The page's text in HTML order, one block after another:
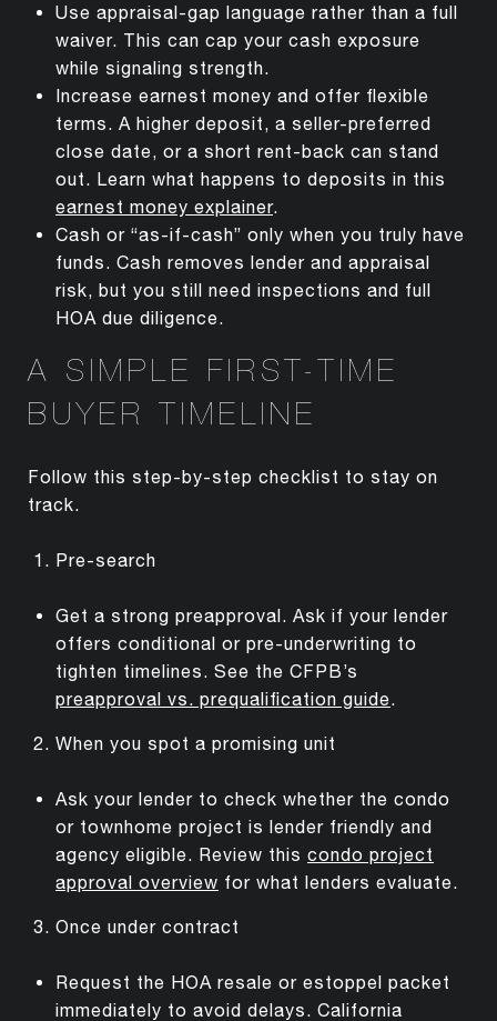
Use appraisal-gap language rather than a full
waiver. This can cap your cash exposure
while signaling strength.
Increase earnest money and offer flexible
terms. A higher deposit, a seller-preferred
close date, or a short rent-back can stand
out. Learn what happens to deposits in this
earnest money explainer.
Cash or “as-if-cash” only when you truly have
funds. Cash removes lender and appraisal
risk, but you still need inspections and full
HOA due diligence.
A SIMPLE FIRST-TIME
BUYER TIMELINE
Follow this step-by-step checklist to stay on
track.
Pre-search
Get a strong preapproval. Ask if your lender
offers conditional or pre-underwriting to
tighten timelines. See the CFPB’s
preapproval vs. prequalification guide.
When you spot a promising unit
Ask your lender to check whether the condo
or townhome project is lender friendly and
agency eligible. Review this condo project
approval overview for what lenders evaluate.
Once under contract
Request the HOA resale or estoppel packet
immediately to avoid delays. California